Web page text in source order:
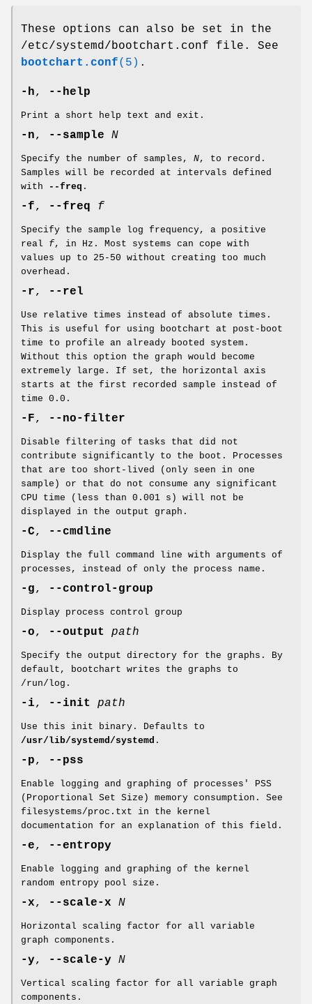
These options can also be set in the
/etc/systemd/bootchart.conf file. See
bootchart.conf(5) .
-h, --help
Print a short help text and exit.
-n, --sample N
Specify the number of samples, N, to record.
Samples will be recorded at intervals defined
with
--freq .
-f, --freq f
Specify the sample log frequency, a positive
real f, in Hz. Most systems can cope with
values up to 25-50 without creating too much
overhead.
-r, --rel
Use relative times instead of absolute times.
This is useful for using bootchart at post-boot
time to profile an already booted system.
Without this option the graph would become
extremely large. If set, the horizontal axis
starts at the first recorded sample instead of
time 0.0.
-F, --no-filter
Disable filtering of tasks that did not
contribute significantly to the boot. Processes
that are too short-lived (only seen in one
sample) or that do not consume any significant
CPU time (less than 0.001 s) will not be
displayed in the output graph.
-C, --cmdline
Display the full command line with arguments of
processes, instead of only the process name.
-g, --control-group
Display process control group
-o, --output path
Specify the output directory for the graphs. By
default, bootchart writes the graphs to
/run/log.
-i, --init path
Use this init binary. Defaults to
/usr/lib/systemd/systemd .
-p, --pss
Enable logging and graphing of processes' PSS
(Proportional Set Size) memory consumption. See
filesystems/proc.txt in the kernel
documentation for an explanation of this field.
-e, --entropy
Enable logging and graphing of the kernel
random entropy pool size.
-x, --scale-x N
Horizontal scaling factor for all variable
graph components.
-y, --scale-y N
Vertical scaling factor for all variable graph
components.